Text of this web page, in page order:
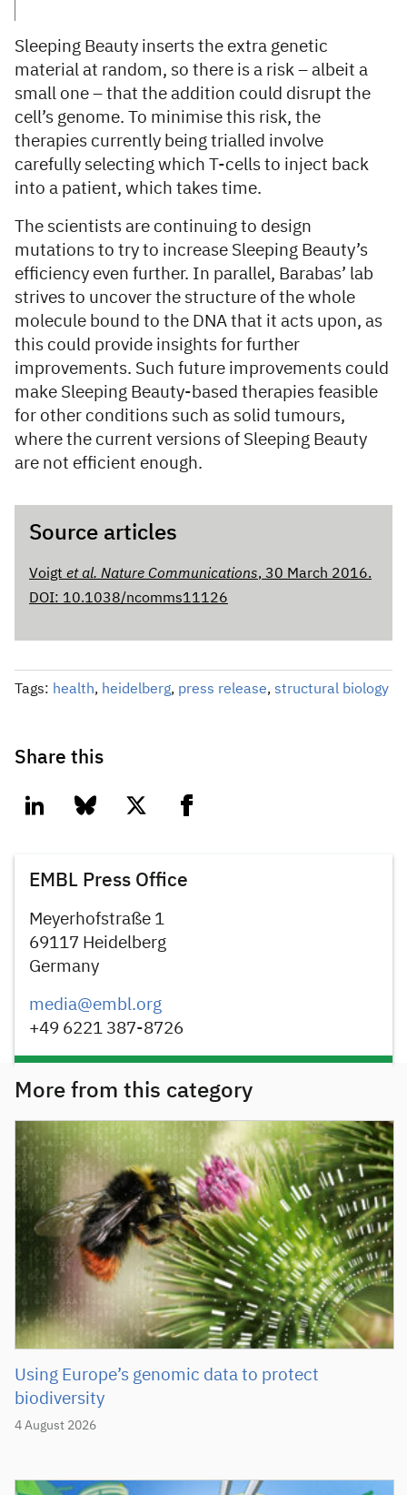
Sleeping Beauty inserts the extra genetic
material at random, so there is a risk – albeit a
small one – that the addition could disrupt the
cell’s genome. To minimise this risk, the
therapies currently being trialled involve
carefully selecting which T-cells to inject back
into a patient, which takes time.
The scientists are continuing to design
mutations to try to increase Sleeping Beauty’s
efficiency even further. In parallel, Barabas’ lab
strives to uncover the structure of the whole
molecule bound to the DNA that it acts upon, as
this could provide insights for further
improvements. Such future improvements could
make Sleeping Beauty-based therapies feasible
for other conditions such as solid tumours,
where the current versions of Sleeping Beauty
are not efficient enough.
Source articles
Voigt et al. Nature Communications, 30 March 2016.
DOI: 10.1038/ncomms11126
Tags: health, heidelberg, press release, structural biology
Share this
linkedin bluesky twitter facebook
EMBL Press Office
Meyerhofstraße 1
69117 Heidelberg
Germany
media@embl.org
+49 6221 387-8726
More from this category
4 August 2026
Using Europe’s genomic data to protect
biodiversity